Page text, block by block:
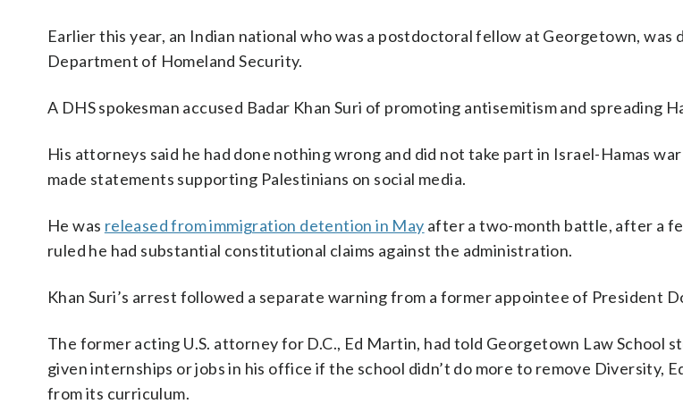
Earlier this year, an Indian national who was a postdoctoral fellow at Georgetown, was
Department of Homeland Security.
A DHS spokesman accused Badar Khan Suri of promoting antisemitism and spreading
His attorneys said he had done nothing wrong and did not take part in Israel-Hamas
made statements supporting Palestinians on social media.
He was released from immigration detention in May after a two-month battle, after a
ruled he had substantial constitutional claims against the administration.
Khan Suri’s arrest followed a separate warning from a former appointee of President
The former acting U.S. attorney for D.C., Ed Martin, had told Georgetown Law School
given internships or jobs in his office if the school didn’t do more to remove Diversity,
from its curriculum.